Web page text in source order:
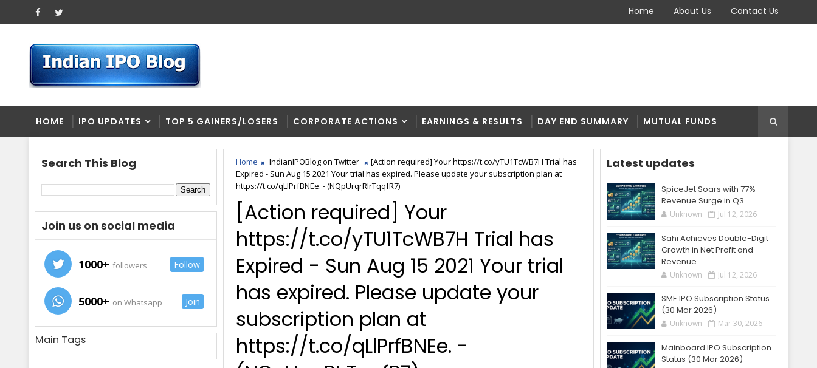
Home About Us Contact Us
HOME IPO UPDATES TOP 5 GAINERS/LOSERS CORPORATE ACTIONS EARNINGS & RESULTS DAY END SUMMARY MUTUAL FUNDS
Search This Blog
Join us on social media
1000+ followers Follow
5000+ on Whatsapp Join
Main Tags
Home IndianIPOBlog on Twitter
[Action required] Your https://t.co/yTU1TcWB7H Trial has
Expired - Sun Aug 15 2021 Your trial has expired. Please update your subscription plan at
https://t.co/qLlPrfBNEe. - (NQpUrqrRIrTqqfR7)
[Action required] Your
https://t.co/yTU1TcWB7H Trial has
Expired - Sun Aug 15 2021 Your trial
has expired. Please update your
subscription plan at
https://t.co/qLlPrfBNEe. -
Latest updates
SpiceJet Soars with 77%
Revenue Surge in Q3
Unknown Jul 12, 2026
Sahi Achieves Double-Digit
Growth in Net Profit and
Revenue
Unknown Jul 12, 2026
SME IPO Subscription Status
(30 Mar 2026)
Unknown Mar 30, 2026
Mainboard IPO Subscription
Status (30 Mar 2026)